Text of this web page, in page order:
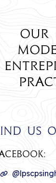
Our
us